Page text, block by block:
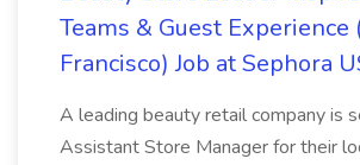
Teams & Guest Experience
Francisco) Job at Sephora
A leading beauty retail company is
Assistant Store Manager for their